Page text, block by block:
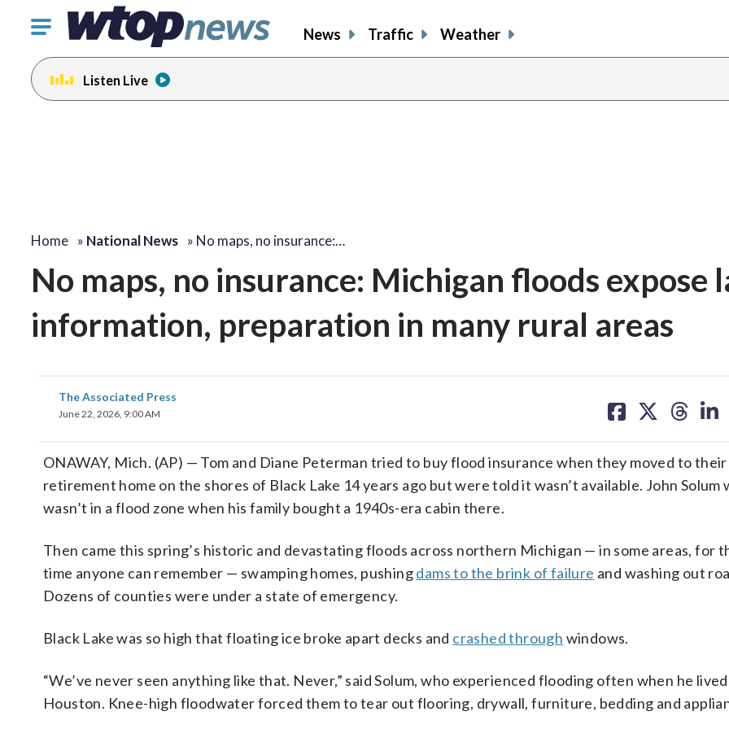
Click
toggle
navigation
menu.
News Traffic Weather
Listen Live
Home » National News » No maps, no insurance:…
No maps, no insurance: Michigan floods expose
information, preparation in many rural areas
The Associated Press
June 22, 2026, 9:00 AM
on on on on
ONAWAY, Mich. (AP) — Tom and Diane Peterman tried to buy flood insurance when they moved to their
retirement home on the shores of Black Lake 14 years ago but were told it wasn’t available. John Solum
wasn’t in a flood zone when his family bought a 1940s-era cabin there.
Then came this spring’s historic and devastating floods across northern Michigan — in some areas, for
time anyone can remember — swamping homes, pushingdams to the brink of failure and washing out
Dozens of counties were under a state of emergency.
Black Lake was so high that floating ice broke apart decks and crashed through windows.
“We’ve never seen anything like that. Never,” said Solum, who experienced flooding often when he
Houston. Knee-high floodwater forced them to tear out flooring, drywall, furniture, bedding and